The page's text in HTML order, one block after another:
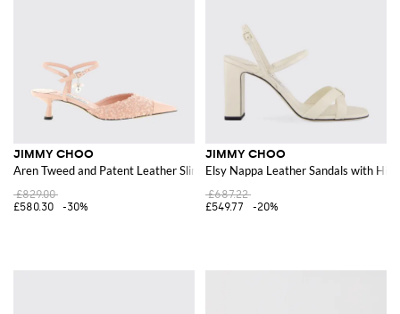
JIMMY CHOO
Aren Tweed and Patent Leather Slingback
£829.00
£580.30
-30%
JIMMY CHOO
Elsy Nappa Leather Sandals with
£687.22
£549.77
-20%